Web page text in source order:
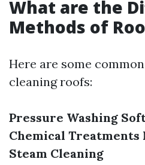
What are the
Methods of
Here are some
cleaning roofs:
Pressure Washing
Chemical Treatments
Steam Cleaning